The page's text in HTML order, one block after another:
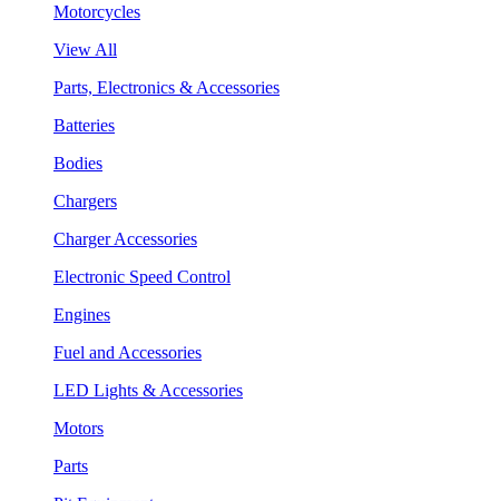
Motorcycles
View All
Parts, Electronics & Accessories
Batteries
Bodies
Chargers
Charger Accessories
Electronic Speed Control
Engines
Fuel and Accessories
LED Lights & Accessories
Motors
Parts